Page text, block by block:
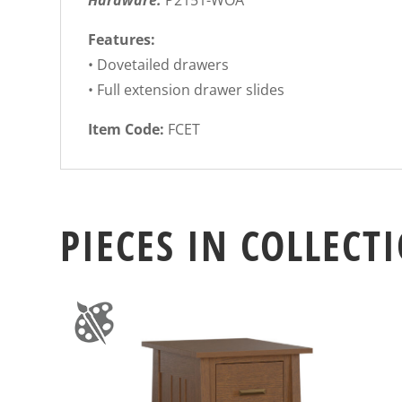
Features:
• Dovetailed drawers
• Full extension drawer slides
Item Code: FCET
PIECES IN